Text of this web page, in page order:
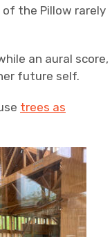
the Pillow rarely
an aural score,
future self.
trees as